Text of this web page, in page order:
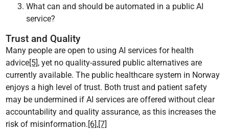
What can and should be automated in a public AI
service?
Trust and Quality
Many people are open to using AI services for health
advice[5], yet no quality-assured public alternatives are
currently available. The public healthcare system in Norway
enjoys a high level of trust. Both trust and patient safety
may be undermined if AI services are offered without clear
accountability and quality assurance, as this increases the
risk of misinformation. [6],[7]